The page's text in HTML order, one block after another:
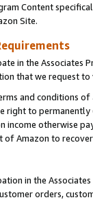
Content
Site.
in the Associates
that we request
and conditions
right to
income otherwise
Amazon to
in the
orders,